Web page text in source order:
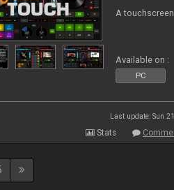
A
Available on :
PC
Last update: Sun
Stats